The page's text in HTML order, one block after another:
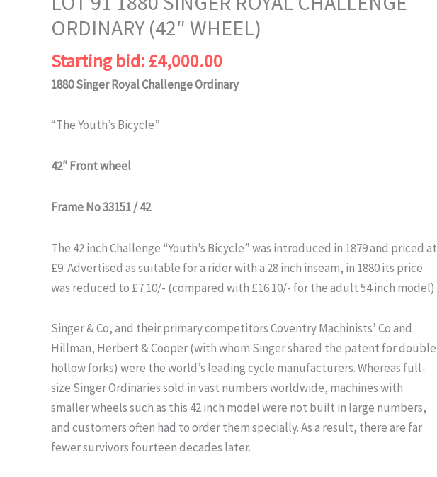
ORDINARY (42″ WHEEL)
Starting bid: £4,000.00
1880 Singer Royal Challenge Ordinary
“The Youth’s Bicycle”
42″ Front wheel
Frame No 33151 / 42
The 42 inch Challenge “Youth’s Bicycle” was introduced in 1879 and priced at
£9. Advertised as suitable for a rider with a 28 inch inseam, in 1880 its price
was reduced to £7 10/- (compared with £16 10/- for the adult 54 inch model).
Singer & Co, and their primary competitors Coventry Machinists’ Co and
Hillman, Herbert & Cooper (with whom Singer shared the patent for double
hollow forks) were the world’s leading cycle manufacturers. Whereas full-
size Singer Ordinaries sold in vast numbers worldwide, machines with
smaller wheels such as this 42 inch model were not built in large numbers,
and customers often had to order them specially. As a result, there are far
fewer survivors fourteen decades later.